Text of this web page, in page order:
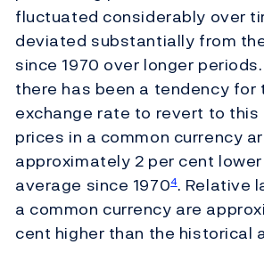
fluctuated considerably over
deviated substantially from
since 1970 over longer
there has been a tendency for
exchange rate to revert to this
prices in a common currency
approximately 2 per cent
average since 19704. Relative
a common currency are
cent higher than the historical